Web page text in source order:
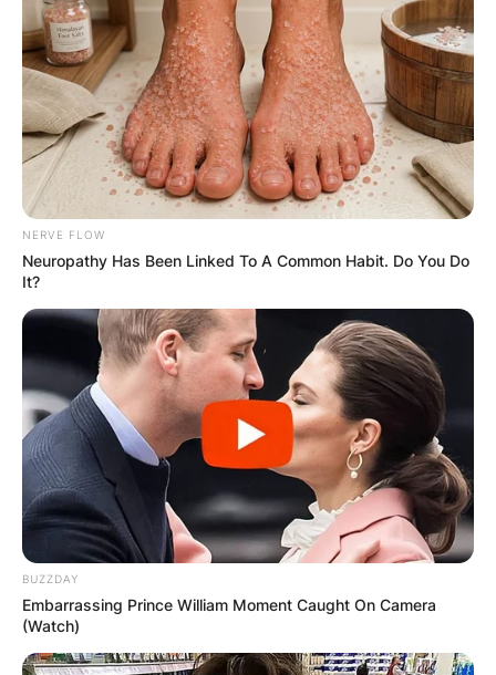
NERVE FLOW
Neuropathy Has Been Linked To A Common Habit. Do You Do
It?
BUZZDAY
Embarrassing Prince William Moment Caught On Camera
(Watch)